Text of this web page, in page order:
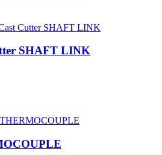
SHAFT LINK